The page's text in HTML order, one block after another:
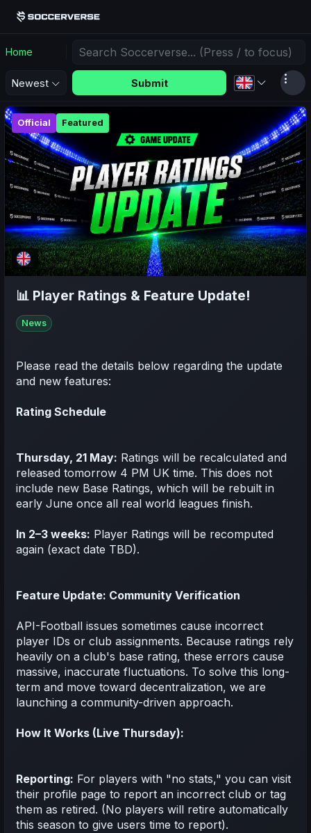
Home
Newest Submit
Official Featured
📊 Player Ratings & Feature Update!
News
Please read the details below regarding the update
and new features:
Rating Schedule
Thursday, 21 May: Ratings will be recalculated and
released tomorrow 4 PM UK time. This does not
include new Base Ratings, which will be rebuilt in
early June once all real world leagues finish.
In 2–3 weeks: Player Ratings will be recomputed
again (exact date TBD).
Feature Update: Community Verification
API-Football issues sometimes cause incorrect
player IDs or club assignments. Because ratings rely
heavily on a club's base rating, these errors cause
massive, inaccurate fluctuations. To solve this long-
term and move toward decentralization, we are
launching a community-driven approach.
How It Works (Live Thursday):
Reporting: For players with "no stats," you can visit
their profile page to report an incorrect club or tag
them as retired. (No players will retire automatically
this season to give users time to report).